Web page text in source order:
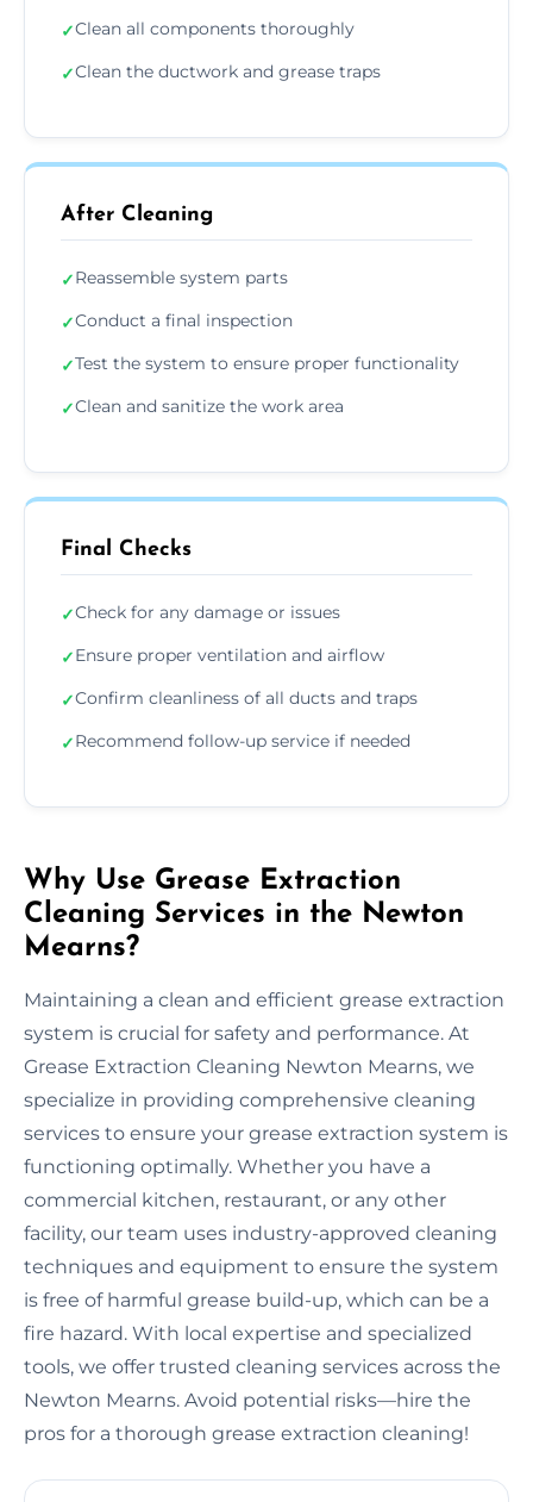
✓Clean all components thoroughly
✓Clean the ductwork and grease traps
After Cleaning
✓Reassemble system parts
✓Conduct a final inspection
✓Test the system to ensure proper functionality
✓Clean and sanitize the work area
Final Checks
✓Check for any damage or issues
✓Ensure proper ventilation and airflow
✓Confirm cleanliness of all ducts and traps
✓Recommend follow-up service if needed
Why Use Grease Extraction
Cleaning Services in the Newton
Mearns?
Maintaining a clean and efficient grease extraction
system is crucial for safety and performance. At
Grease Extraction Cleaning Newton Mearns, we
specialize in providing comprehensive cleaning
services to ensure your grease extraction system is
functioning optimally. Whether you have a
commercial kitchen, restaurant, or any other
facility, our team uses industry-approved cleaning
techniques and equipment to ensure the system
is free of harmful grease build-up, which can be a
fire hazard. With local expertise and specialized
tools, we offer trusted cleaning services across the
Newton Mearns. Avoid potential risks—hire the
pros for a thorough grease extraction cleaning!